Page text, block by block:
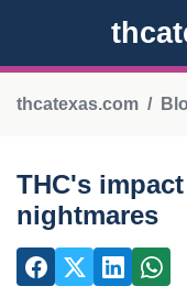
thcatexas.com
THC's
nightmares